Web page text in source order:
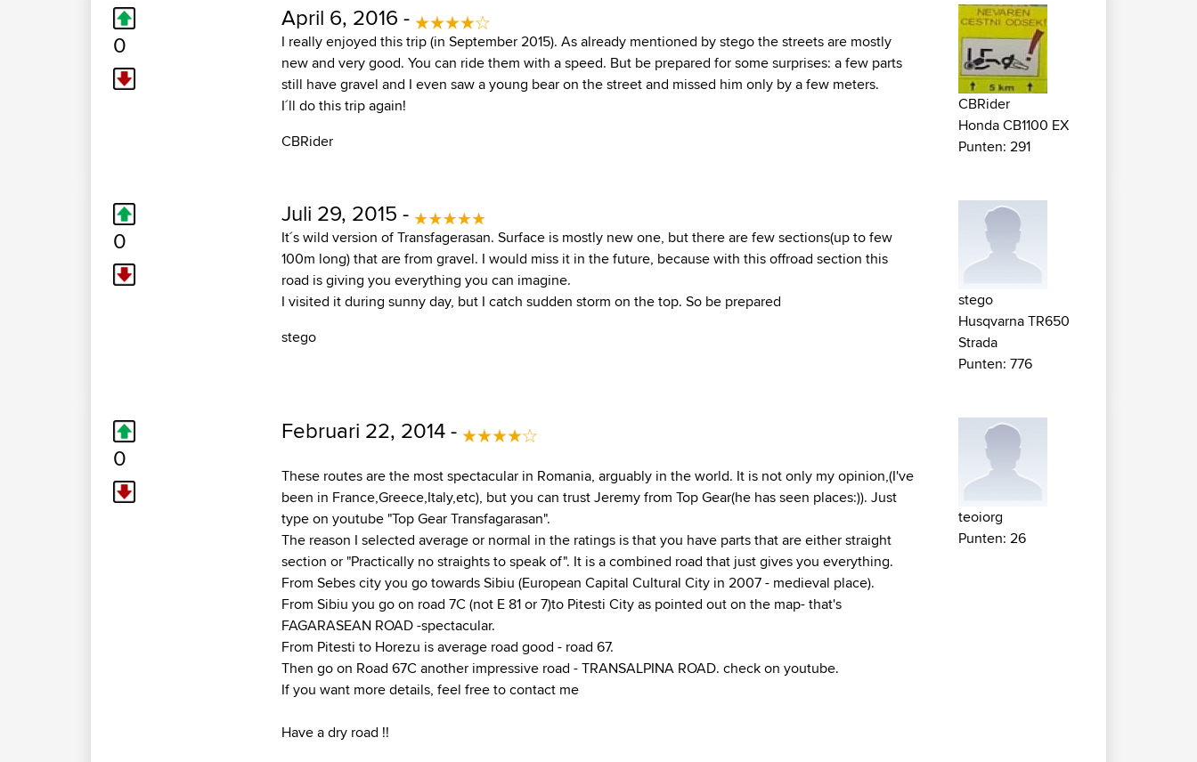
0
April 6, 2016 -
I really enjoyed this trip (in September 2015). As already mentioned by stego the streets are mostly
new and very good. You can ride them with a speed. But be prepared for some surprises: a few parts
still have gravel and I even saw a young bear on the street and missed him only by a few meters.
I´ll do this trip again!
CBRider
CBRider
Honda CB1100 EX
Punten: 291
0
Juli 29, 2015 -
It´s wild version of Transfagerasan. Surface is mostly new one, but there are few sections(up to few
100m long) that are from gravel. I would miss it in the future, because with this offroad section this
road is giving you everything you can imagine.
I visited it during sunny day, but I catch sudden storm on the top. So be prepared
stego
stego
Husqvarna TR650
Strada
Punten: 776
0
Februari 22, 2014 -
These routes are the most spectacular in Romania, arguably in the world. It is not only my opinion,(I've
been in France,Greece,Italy,etc), but you can trust Jeremy from Top Gear(he has seen places:)). Just
type on youtube "Top Gear Transfagarasan".
The reason I selected average or normal in the ratings is that you have parts that are either straight
section or "Practically no straights to speak of". It is a combined road that just gives you everything.
From Sebes city you go towards Sibiu (European Capital Cultural City in 2007 - medieval place).
From Sibiu you go on road 7C (not E 81 or 7)to Pitesti City as pointed out on the map- that's
FAGARASEAN ROAD -spectacular.
From Pitesti to Horezu is average road good - road 67.
Then go on Road 67C another impressive road - TRANSALPINA ROAD. check on youtube.
If you want more details, feel free to contact me
Have a dry road !!
teoiorg
Punten: 26